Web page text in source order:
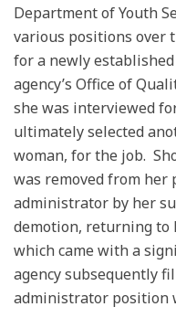
Department of Youth
various positions over
for a newly
agency’s Office of
she was interviewed
ultimately selected
woman, for the job.
was removed from her
administrator by her
demotion, returning to
which came with a
agency subsequently
administrator position